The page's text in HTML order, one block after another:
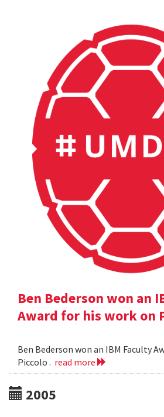
Ben Bederson won an
Award for his work on
Ben Bederson won an IBM Faculty
Piccolo . read more
2005